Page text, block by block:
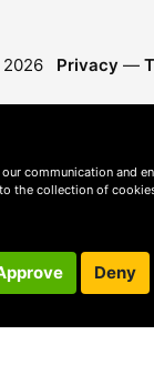
2026 Privacy —
communication and
to the collection of
Deny